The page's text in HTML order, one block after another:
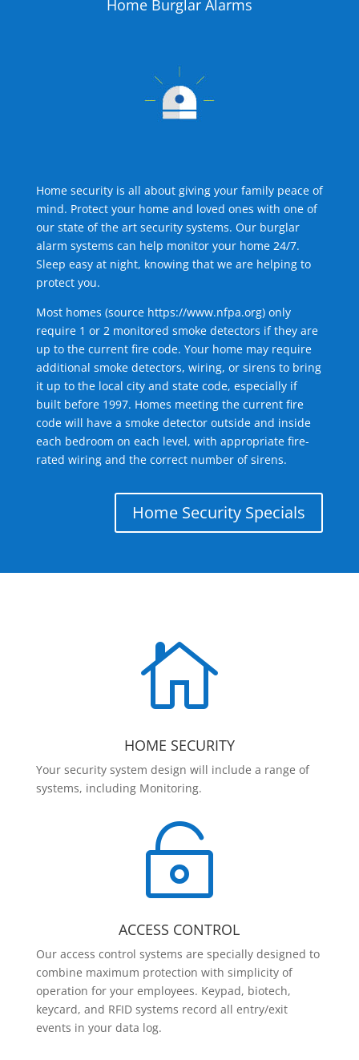
Home Burglar Alarms
Home security is all about giving your family peace of
mind. Protect your home and loved ones with one of
our state of the art security systems. Our burglar
alarm systems can help monitor your home 24/7.
Sleep easy at night, knowing that we are helping to
protect you.
Most homes (source https://www.nfpa.org) only
require 1 or 2 monitored smoke detectors if they are
up to the current fire code. Your home may require
additional smoke detectors, wiring, or sirens to bring
it up to the local city and state code, especially if
built before 1997. Homes meeting the current fire
code will have a smoke detector outside and inside
each bedroom on each level, with appropriate fire-
rated wiring and the correct number of sirens.
Home Security Specials

HOME SECURITY
Your security system design will include a range of
systems, including Monitoring.

ACCESS CONTROL
Our access control systems are specially designed to
combine maximum protection with simplicity of
operation for your employees. Keypad, biotech,
keycard, and RFID systems record all entry/exit
events in your data log.